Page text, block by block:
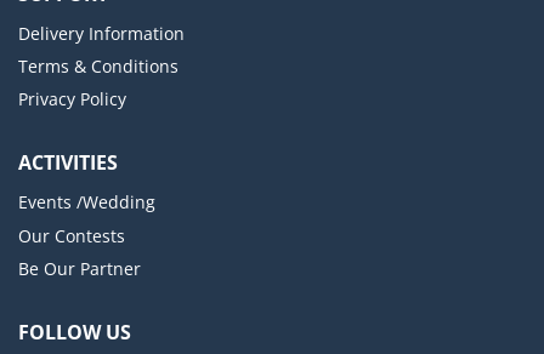
Delivery Information
Terms & Conditions
Privacy Policy
ACTIVITIES
Events /Wedding
Our Contests
Be Our Partner
FOLLOW US